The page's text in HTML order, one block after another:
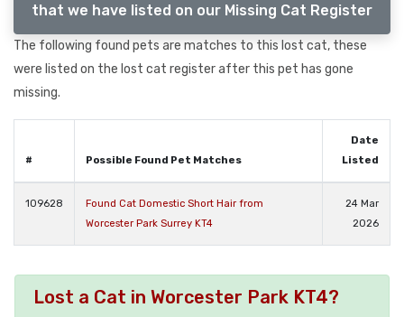
that we have listed on our Missing Cat Register
The following found pets are matches to this lost cat, these
were listed on the lost cat register after this pet has gone
missing.
# Possible Found Pet Matches
Date
Listed
109628
Found Cat Domestic Short Hair from
Worcester Park Surrey KT4
24 Mar
2026
Lost a Cat in Worcester Park KT4?